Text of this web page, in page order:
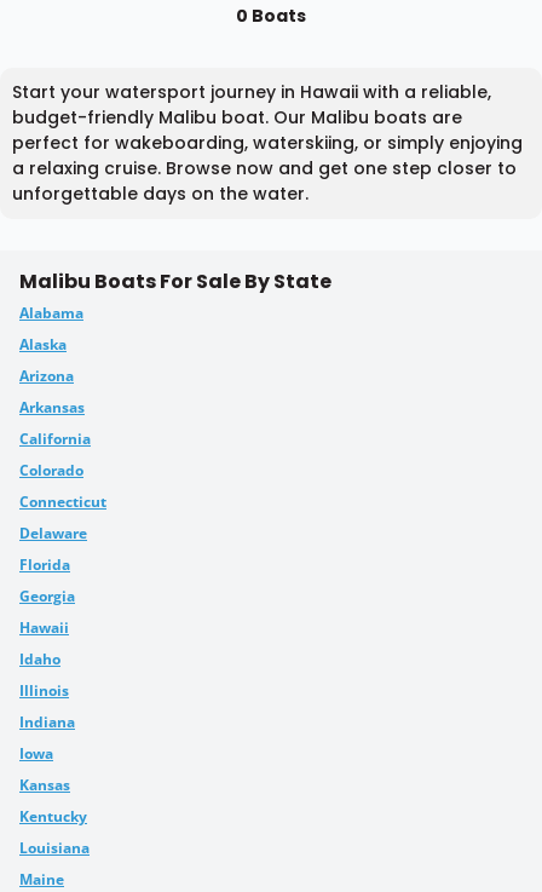
0 Boats
Start your watersport journey in Hawaii with a reliable,
budget-friendly Malibu boat. Our Malibu boats are
perfect for wakeboarding, waterskiing, or simply enjoying
a relaxing cruise. Browse now and get one step closer to
unforgettable days on the water.
Malibu Boats For Sale By State
Alabama
Alaska
Arizona
Arkansas
California
Colorado
Connecticut
Delaware
Florida
Georgia
Hawaii
Idaho
Illinois
Indiana
Iowa
Kansas
Kentucky
Louisiana
Maine